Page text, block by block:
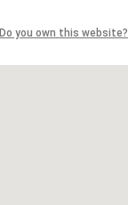
Do you own this website?